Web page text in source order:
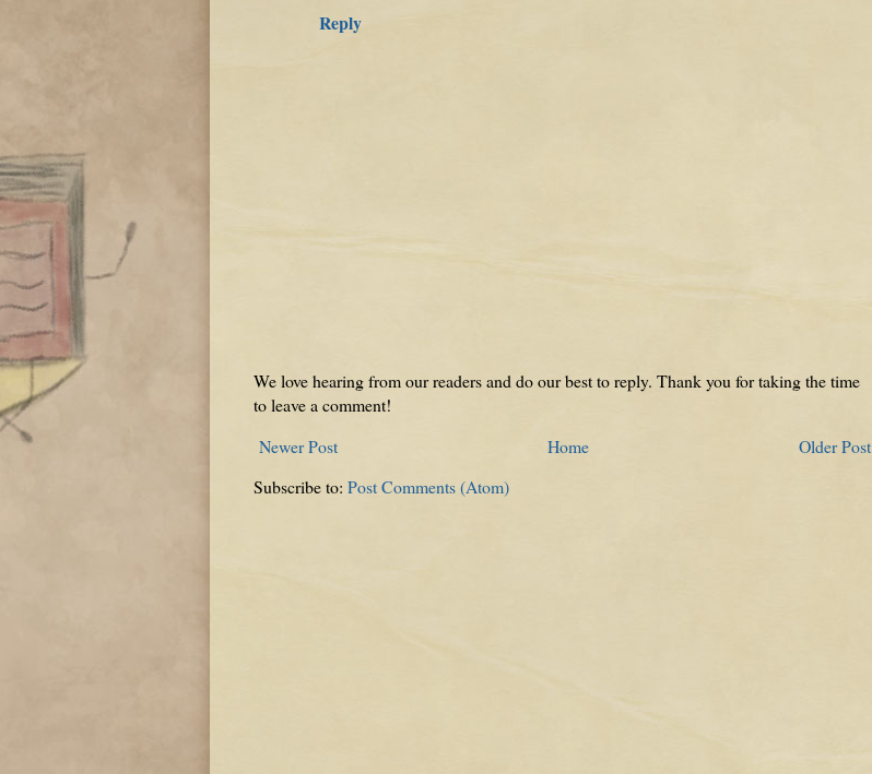
Reply
We love hearing from our readers and do our best to reply. Thank you for taking the time
to leave a comment!
Newer Post
Older Post
Home
Subscribe to: Post Comments (Atom)